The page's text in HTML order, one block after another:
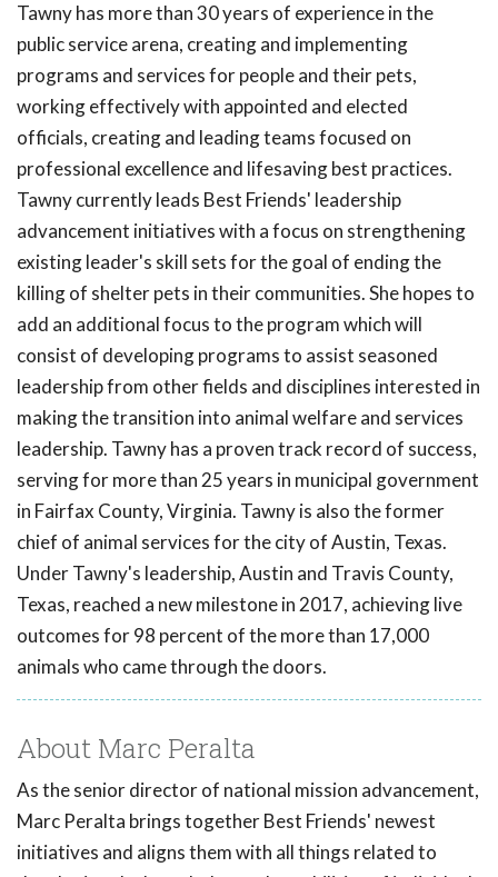
Tawny has more than 30 years of experience in the
public service arena, creating and implementing
programs and services for people and their pets,
working effectively with appointed and elected
officials, creating and leading teams focused on
professional excellence and lifesaving best practices.
Tawny currently leads Best Friends' leadership
advancement initiatives with a focus on strengthening
existing leader's skill sets for the goal of ending the
killing of shelter pets in their communities. She hopes to
add an additional focus to the program which will
consist of developing programs to assist seasoned
leadership from other fields and disciplines interested in
making the transition into animal welfare and services
leadership. Tawny has a proven track record of success,
serving for more than 25 years in municipal government
in Fairfax County, Virginia. Tawny is also the former
chief of animal services for the city of Austin, Texas.
Under Tawny's leadership, Austin and Travis County,
Texas, reached a new milestone in 2017, achieving live
outcomes for 98 percent of the more than 17,000
animals who came through the doors.
About Marc Peralta
As the senior director of national mission advancement,
Marc Peralta brings together Best Friends' newest
initiatives and aligns them with all things related to